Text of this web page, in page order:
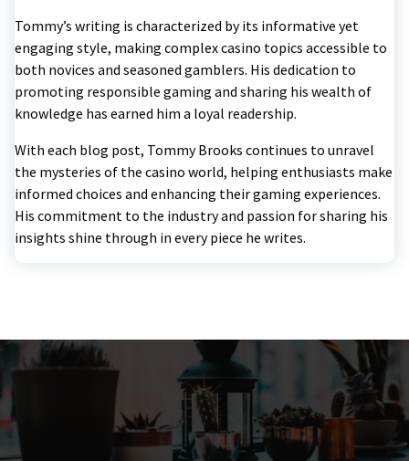
Tommy’s writing is characterized by its informative yet
engaging style, making complex casino topics accessible to
both novices and seasoned gamblers. His dedication to
promoting responsible gaming and sharing his wealth of
knowledge has earned him a loyal readership.
With each blog post, Tommy Brooks continues to unravel
the mysteries of the casino world, helping enthusiasts make
informed choices and enhancing their gaming experiences.
His commitment to the industry and passion for sharing his
insights shine through in every piece he writes.